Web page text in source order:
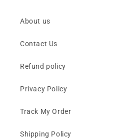
About us
Contact Us
Refund policy
Privacy Policy
Track My Order
Shipping Policy